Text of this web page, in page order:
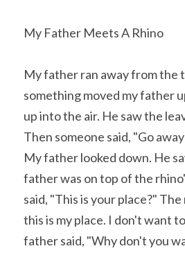
My Father Meets A Rhino
My father ran away from the
something moved my father
up into the air. He saw the
Then someone said, "Go
My father looked down. He
father was on top of the
said, "This is your place?" The
this is my place. I don't want
father said, "Why don't you